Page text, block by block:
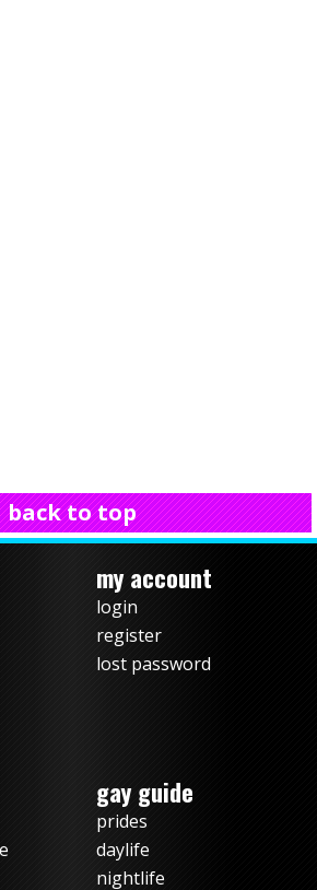
back to top
my account
login
register
lost password
gay guide
prides
daylife
nightlife